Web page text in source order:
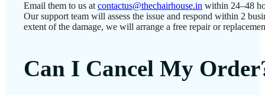
Email them to us at contactus@thechairhouse.in within 24–48
Our support team will assess the issue and respond within 2
extent of the damage, we will arrange a free repair or
Can I Cancel My